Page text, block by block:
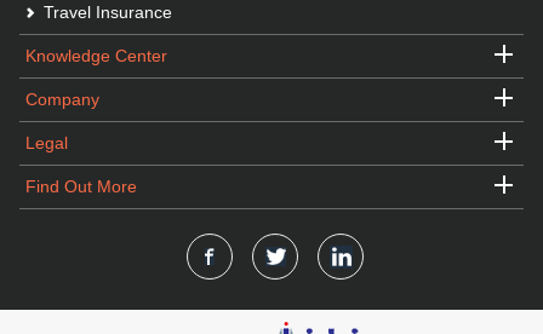
Travel Insurance
Knowledge Center
Company
Legal
Find Out More